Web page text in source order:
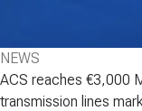
NEWS
ACS reaches €3,000
transmission lines